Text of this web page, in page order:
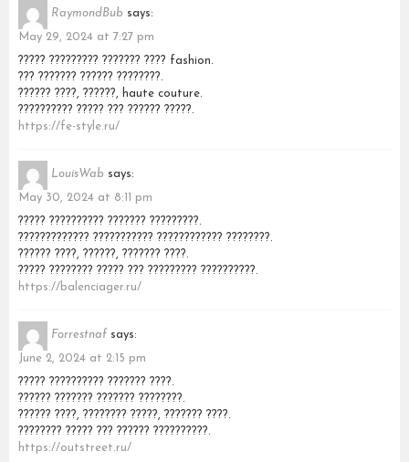
RaymondBub says:
May 29, 2024 at 7:27 pm
????? ????????? ??????? ???? fashion.
??? ??????? ?????? ????????.
?????? ????, ??????, haute couture.
?????????? ????? ??? ?????? ?????.
https://fe-style.ru/
LouisWab says:
May 30, 2024 at 8:11 pm
????? ?????????? ??????? ?????????.
????????????? ??????????? ???????????? ????????.
?????? ????, ??????, ??????? ????.
????? ???????? ????? ??? ????????? ??????????.
https://balenciager.ru/
Forrestnaf says:
June 2, 2024 at 2:15 pm
????? ?????????? ??????? ????.
?????? ??????? ??????? ????????.
?????? ????, ???????? ?????, ??????? ????.
???????? ????? ??? ?????? ??????????.
https://outstreet.ru/